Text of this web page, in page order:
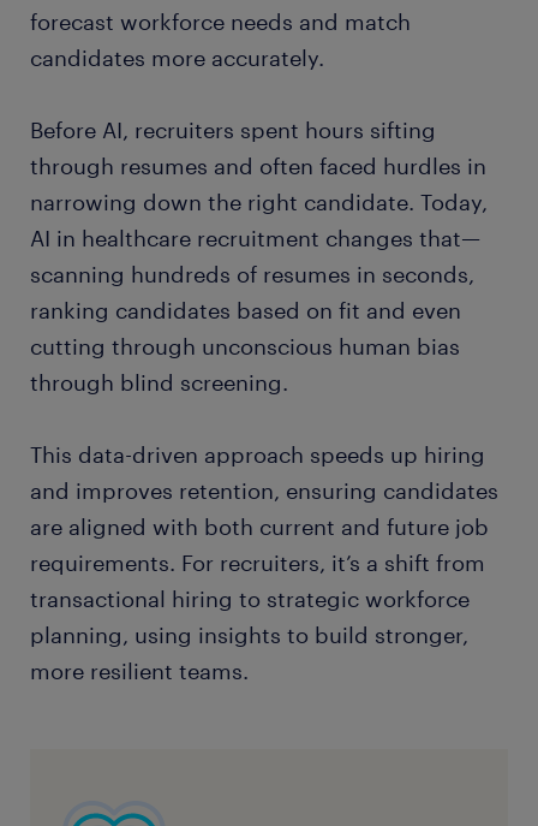
forecast workforce needs and match
candidates more accurately.
Before AI, recruiters spent hours sifting
through resumes and often faced hurdles in
narrowing down the right candidate. Today,
AI in healthcare recruitment changes that—
scanning hundreds of resumes in seconds,
ranking candidates based on fit and even
cutting through unconscious human bias
through blind screening.
This data-driven approach speeds up hiring
and improves retention, ensuring candidates
are aligned with both current and future job
requirements. For recruiters, it’s a shift from
transactional hiring to strategic workforce
planning, using insights to build stronger,
more resilient teams.